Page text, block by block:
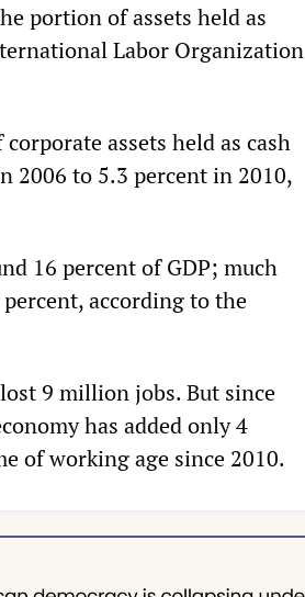
portion of assets held as
Labor Organization
assets held as cash
2006 to 5.3 percent in 2010,
16 percent of GDP; much
according to the
9 million jobs. But since
has added only 4
of working age since 2010.